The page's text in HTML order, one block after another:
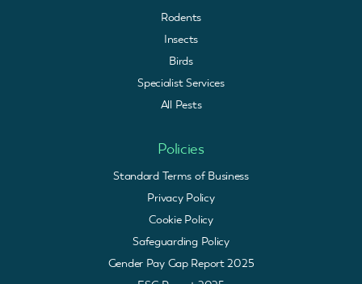
Rodents
Insects
Birds
Specialist Services
All Pests
Policies
Standard Terms of Business
Privacy Policy
Cookie Policy
Safeguarding Policy
Gender Pay Gap Report 2025